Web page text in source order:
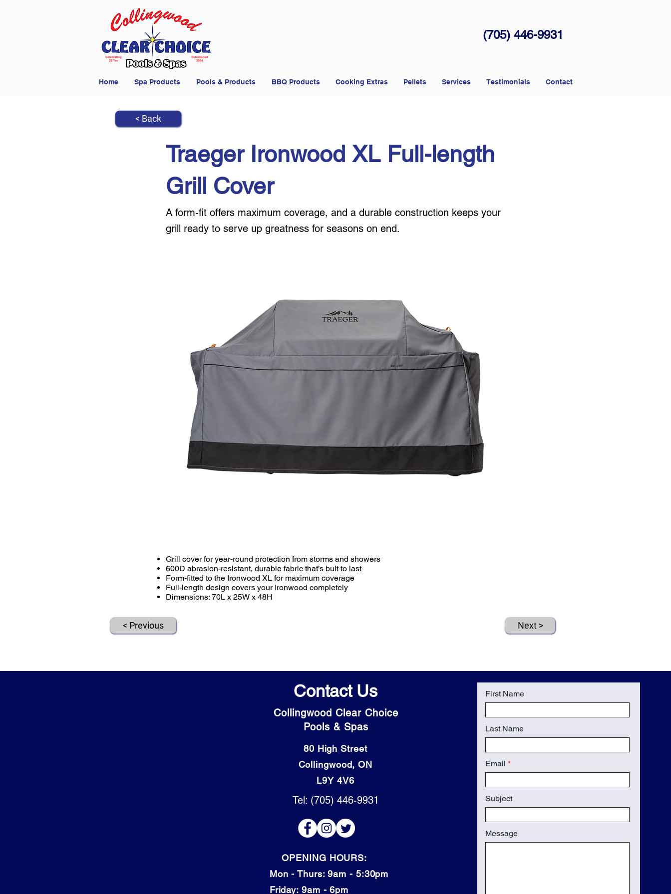
(705) 446-9931
Home Spa Products Pools & Products BBQ Products Cooking Extras Pellets Services Testimonials Contact
< Back
Traeger Ironwood XL Full-length
Grill Cover
A form-fit offers maximum coverage, and a durable construction keeps your
grill ready to serve up greatness for seasons on end.
Grill cover for year-round protection from storms and showers
600D abrasion-resistant, durable fabric that’s bult to last
Form-fitted to the Ironwood XL for maximum coverage
Full-length design covers your Ironwood completely
Dimensions: 70L x 25W x 48H
< Previous Next >
Contact Us
Collingwood Clear Choice
Pools & Spas
80 High Street
Collingwood, ON
L9Y 4V6
Tel: (705) 446-9931
OPENING HOURS:
Mon - Thurs: 9am - 5:30pm
​​Friday: 9am - 6pm
First Name
Last Name
Email
Subject
Message